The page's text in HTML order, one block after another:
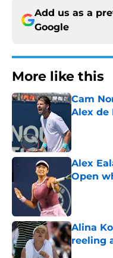
Add us as a
Google
More like this
Cam
Alex de
Alex
Open
Alina
reeling
Published